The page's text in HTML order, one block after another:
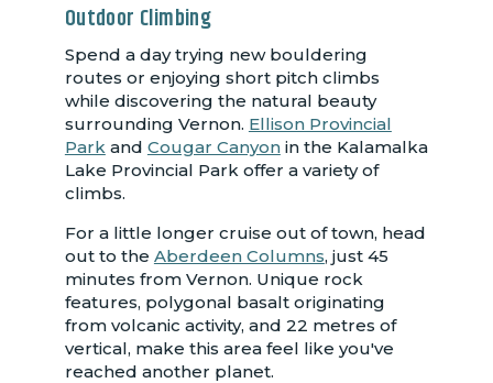
Outdoor Climbing
Spend a day trying new bouldering
routes or enjoying short pitch climbs
while discovering the natural beauty
surrounding Vernon. Ellison Provincial
Park and Cougar Canyonin the Kalamalka
Lake Provincial Park offer a variety of
climbs.
For a little longer cruise out of town, head
out to the Aberdeen Columns, just 45
minutes from Vernon. Unique rock
features, polygonal basalt originating
from volcanic activity, and 22 metres of
vertical, make this area feel like you've
reached another planet.